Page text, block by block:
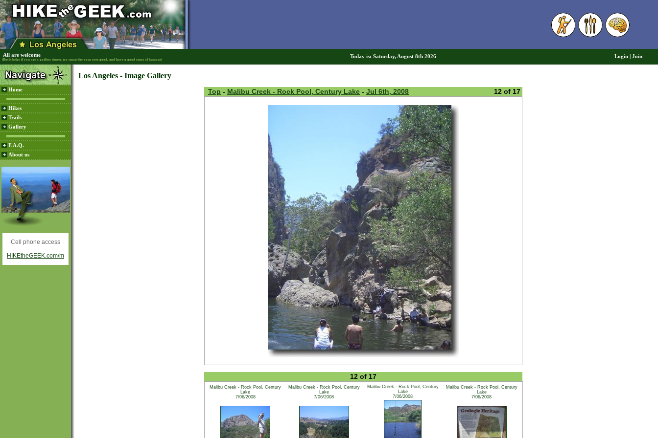
All are welcome
(But it helps if you are a godless sinner, too smart for your own good, and have a good sense of humour)
Today is: Saturday, August 8th 2026 Login Join
Home
Hikes
Trails
Gallery
F.A.Q.
About us
Cell phone access
HIKEtheGEEK.com/m
Los Angeles - Image Gallery
Top - Malibu Creek - Rock Pool, Century Lake - Jul 6th, 2008 12 of 17
12 of 17
Malibu Creek - Rock Pool, Century
Lake
7/06/2008
Malibu Creek - Rock Pool, Century
Lake
7/06/2008
Malibu Creek - Rock Pool, Century
Lake
7/06/2008
Malibu Creek - Rock Pool, Century
Lake
7/06/2008